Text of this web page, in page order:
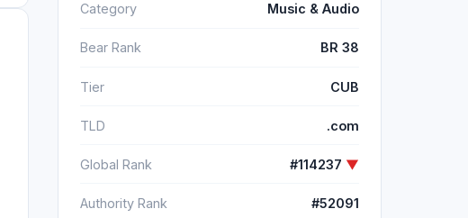
Category Music & Audio
Bear Rank BR 38
Tier CUB
TLD .com
Global Rank #114237 ▼
Authority Rank #52091